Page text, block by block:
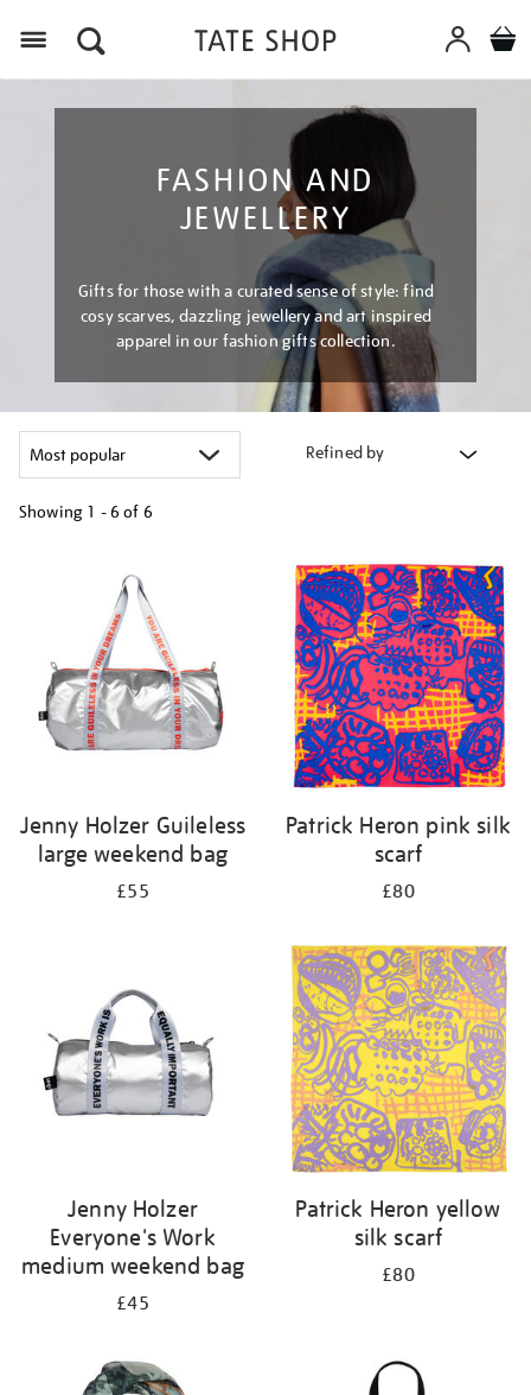
FASHION AND
JEWELLERY
Gifts for those with a curated sense of style: find
cosy scarves, dazzling jewellery and art inspired
apparel in our fashion gifts collection.
Refined by
Showing 1 - 6 of 6
Jenny Holzer Guileless
large weekend bag
£55
Patrick Heron pink silk
scarf
£80
Jenny Holzer
Everyone's Work
medium weekend bag
£45
Patrick Heron yellow
silk scarf
£80